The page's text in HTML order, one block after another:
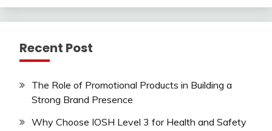
Recent Post
The Role of Promotional Products in Building a
Strong Brand Presence
Why Choose IOSH Level 3 for Health and Safety